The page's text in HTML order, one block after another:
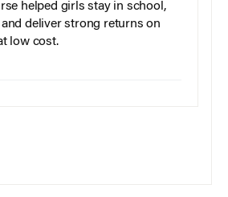
helped girls stay in school,
deliver strong returns on
low cost.